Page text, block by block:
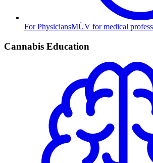
For PhysiciansMÜV for medical
Cannabis Education